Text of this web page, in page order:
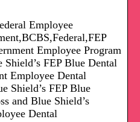
Employee
Employee Program
FEP Blue Dental
Employee Dental
Shield’s FEP Blue
and Blue Shield’s
Dental